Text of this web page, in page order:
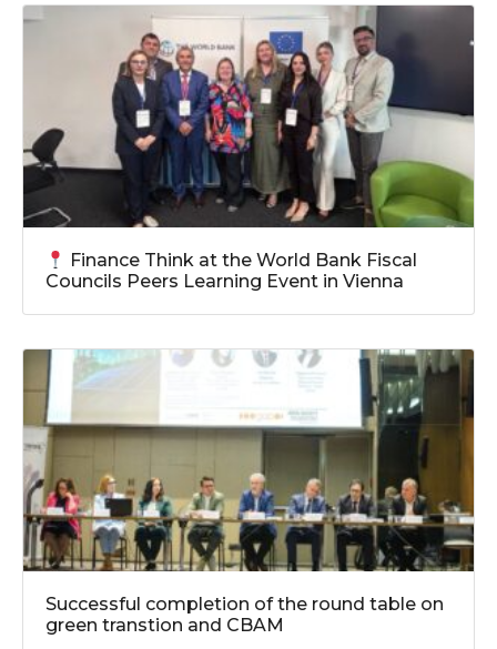
Finance Think at the World Bank Fiscal
Councils Peers Learning Event in Vienna
Successful completion of the round table on
green transtion and CBAM